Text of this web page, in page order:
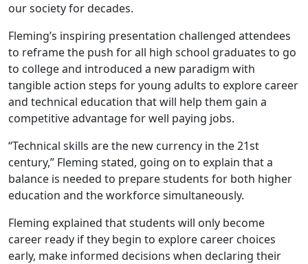
our society for decades.
Fleming’s inspiring presentation challenged attendees
to reframe the push for all high school graduates to go
to college and introduced a new paradigm with
tangible action steps for young adults to explore career
and technical education that will help them gain a
competitive advantage for well paying jobs.
“Technical skills are the new currency in the 21st
century,” Fleming stated, going on to explain that a
balance is needed to prepare students for both higher
education and the workforce simultaneously.
Fleming explained that students will only become
career ready if they begin to explore career choices
early, make informed decisions when declaring their